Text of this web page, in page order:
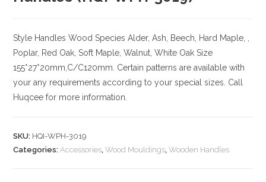
Style Handles Wood Species Alder, Ash, Beech, Hard Maple, ,
Poplar, Red Oak, Soft Maple, Walnut, White Oak Size
155*27*20mm,C/C120mm. Certain patterns are available with
your any requirements according to your special sizes. Call
Huqcee for more information.
SKU: HQI-WPH-3019
Categories:Accessories,Wood Mouldings,Wooden Handles